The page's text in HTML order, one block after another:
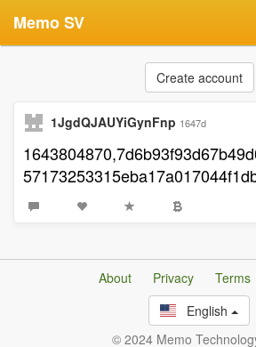
Memo SV
Create account
1JgdQJAUYiGynFnp 1647d
About Privacy Terms
English
© 2024 Memo